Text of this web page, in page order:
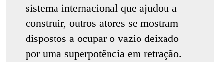
sistema internacional que ajudou a
construir, outros atores se mostram
dispostos a ocupar o vazio deixado
por uma superpotência em retração.